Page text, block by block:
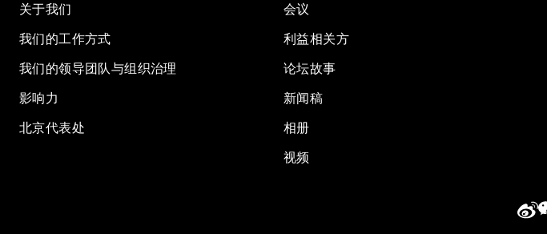
关于我们
我们的工作方式
我们的领导团队与组织治理
影响力
北京代表处
会议
利益相关方
论坛故事
新闻稿
相册
视频